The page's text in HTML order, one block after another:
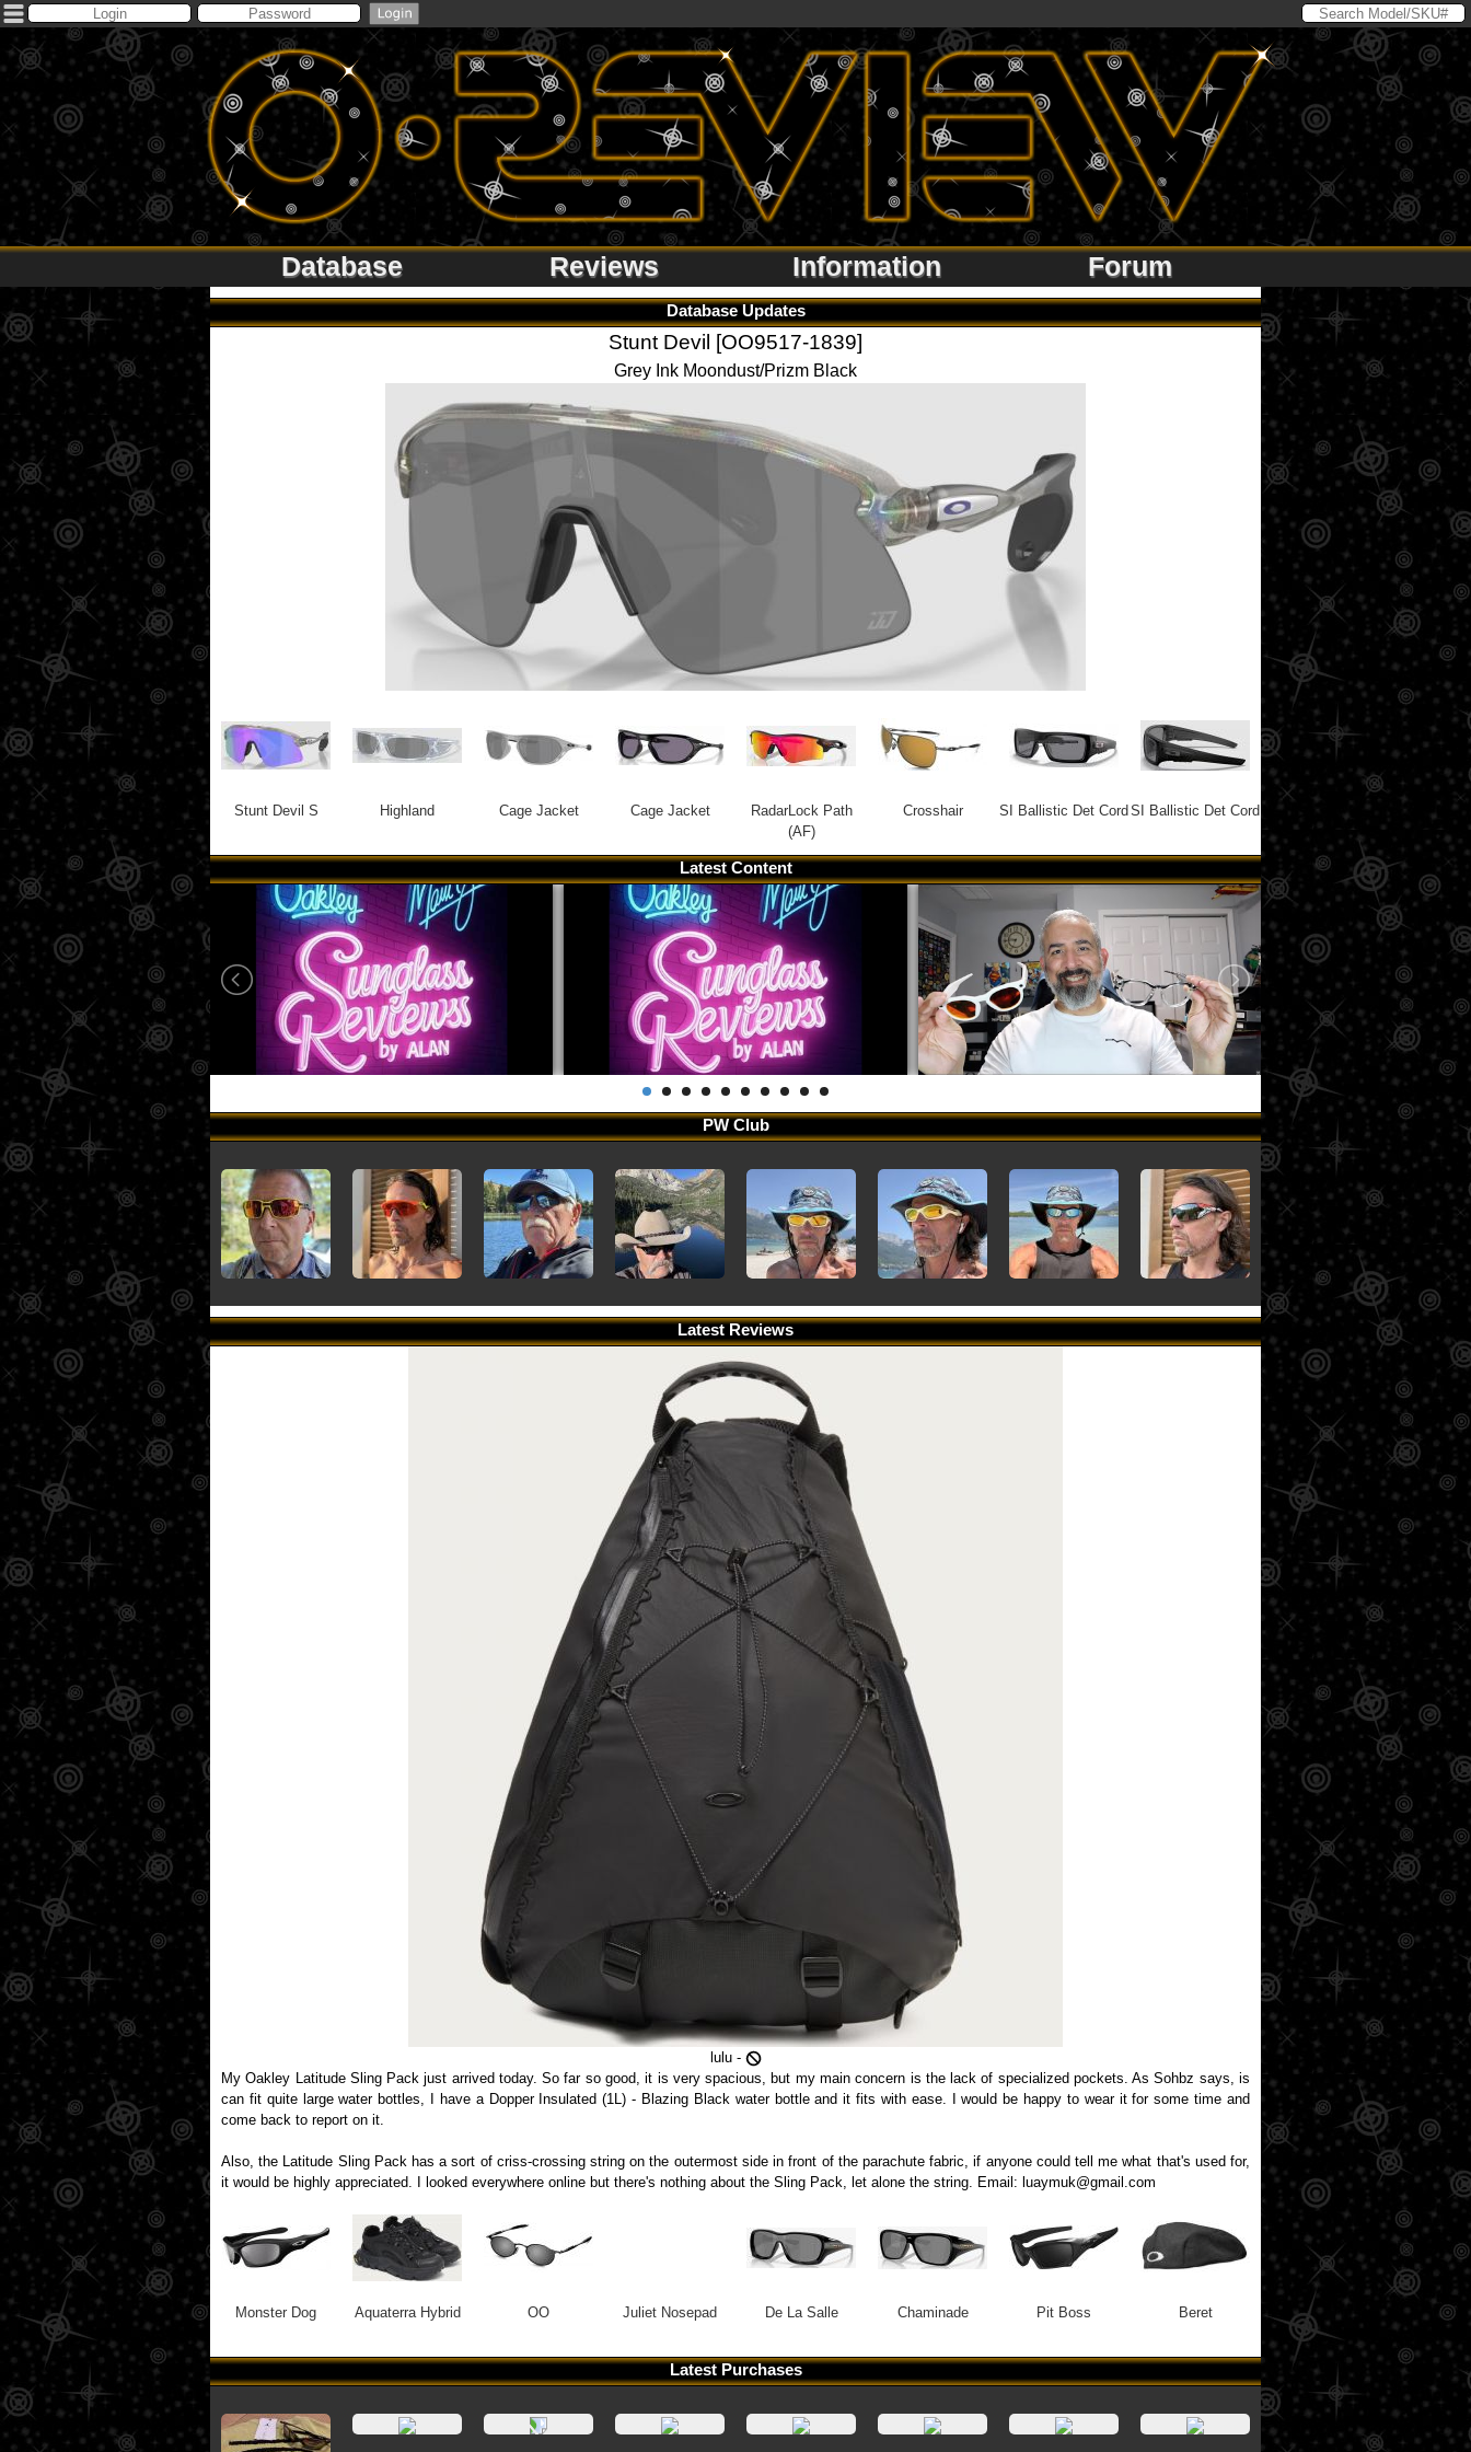
Database Reviews Information Forum
Database Updates
Stunt Devil [OO9517-1839]
Grey Ink Moondust/Prizm Black
Stunt Devil S Highland Cage Jacket Cage Jacket
RadarLock Path
(AF)
Crosshair SI Ballistic Det Cord SI Ballistic Det Cord
Latest Content
PW Club
Latest Reviews
lulu -
My Oakley Latitude Sling Pack just arrived today. So far so good, it is very spacious, but my main concern is the lack of specialized pockets. As Sohbz says, is
can fit quite large water bottles, I have a Dopper Insulated (1L) - Blazing Black water bottle and it fits with ease. I would be happy to wear it for some time and
come back to report on it.
Also, the Latitude Sling Pack has a sort of criss-crossing string on the outermost side in front of the parachute fabric, if anyone could tell me what that's used for,
it would be highly appreciated. I looked everywhere online but there's nothing about the Sling Pack, let alone the string. Email: luaymuk@gmail.com
Monster Dog Aquaterra Hybrid OO Juliet Nosepad De La Salle Chaminade Pit Boss Beret
Latest Purchases